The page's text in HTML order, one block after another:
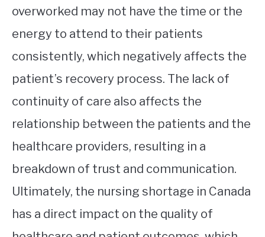
overworked may not have the time or the
energy to attend to their patients
consistently, which negatively affects the
patient’s recovery process. The lack of
continuity of care also affects the
relationship between the patients and the
healthcare providers, resulting in a
breakdown of trust and communication.
Ultimately, the nursing shortage in Canada
has a direct impact on the quality of